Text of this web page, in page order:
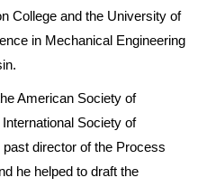
College and the University of
in Mechanical Engineering
American Society of
Society of
director of the Process
he helped to draft the